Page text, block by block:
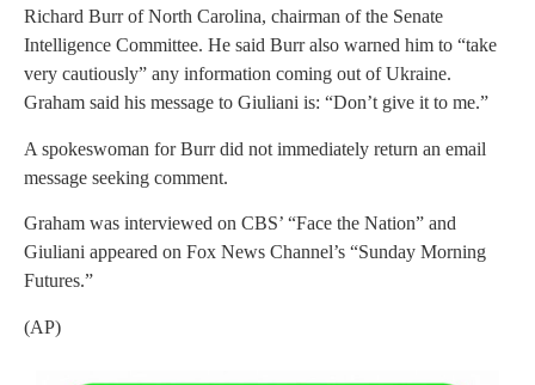
Richard Burr of North Carolina, chairman of the Senate
Intelligence Committee. He said Burr also warned him to “take
very cautiously” any information coming out of Ukraine.
Graham said his message to Giuliani is: “Don’t give it to me.”
A spokeswoman for Burr did not immediately return an email
message seeking comment.
Graham was interviewed on CBS’ “Face the Nation” and
Giuliani appeared on Fox News Channel’s “Sunday Morning
Futures.”
(AP)